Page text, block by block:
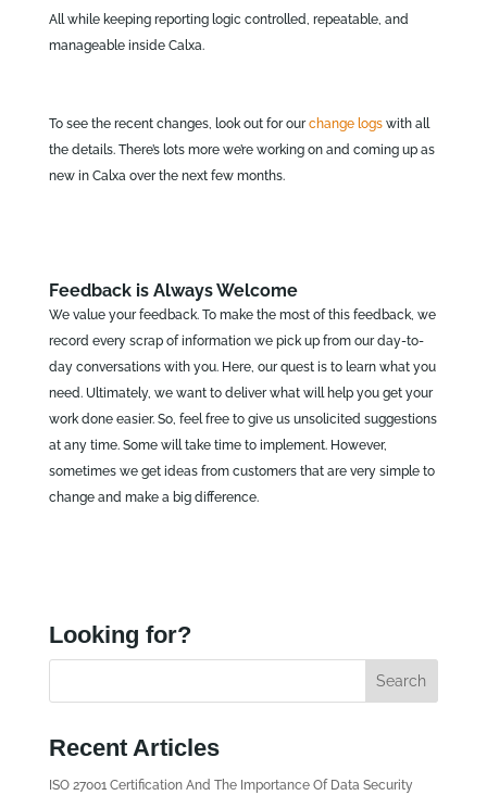
All while keeping reporting logic controlled, repeatable, and
manageable inside Calxa.
To see the recent changes, look out for ourchange logswith all
the details. There’s lots more we’re working on and coming up as
new in Calxa over the next few months.
Feedback is Always Welcome
We value your feedback. To make the most of this feedback, we
record every scrap of information we pick up from our day-to-
day conversations with you. Here, our quest is to learn what you
need. Ultimately, we want to deliver what will help you get your
work done easier. So, feel free to give us unsolicited suggestions
at any time. Some will take time to implement. However,
sometimes we get ideas from customers that are very simple to
change and make a big difference.
Looking for?
Recent Articles
ISO 27001 Certification And The Importance Of Data Security